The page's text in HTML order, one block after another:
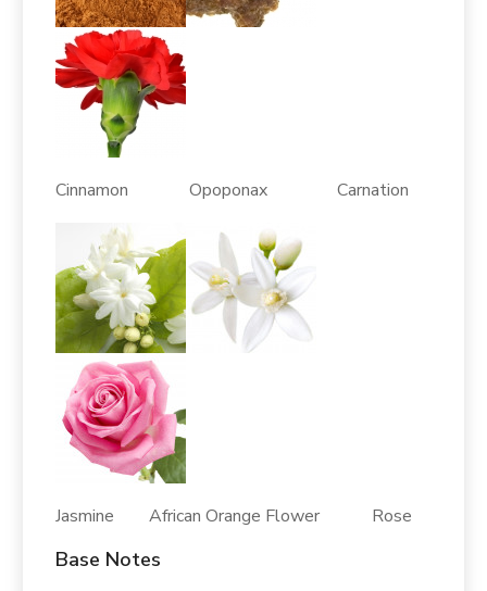
Cinnamon Opoponax Carnation
Jasmine African Orange Flower Rose
Base Notes